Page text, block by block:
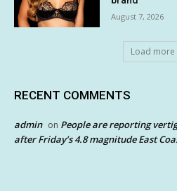
August 7, 2026
Load more
RECENT COMMENTS
admin on People are reporting
after Friday’s 4.8 magnitude East